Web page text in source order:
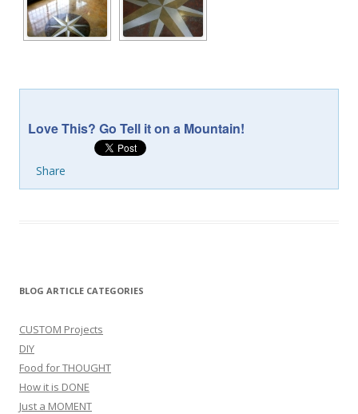
Love This? Go Tell it on a Mountain!
Share
BLOG ARTICLE CATEGORIES
CUSTOM Projects
DIY
Food for THOUGHT
How it is DONE
Just a MOMENT